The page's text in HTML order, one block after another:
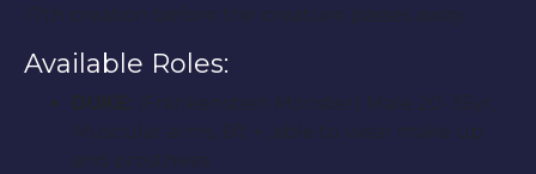
17th creation before the creature passes away.
Available Roles:
DUKE:
(Frankenstein Monster) Male 20-35yr,
Muscular arms, 6ft +, able to wear make up
and prosthesis